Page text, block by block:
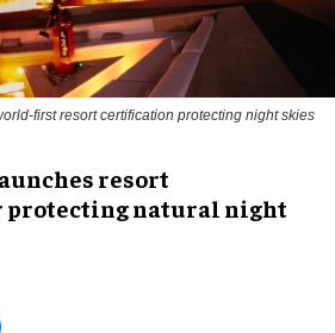
first resort certification protecting night skies
resort
natural night